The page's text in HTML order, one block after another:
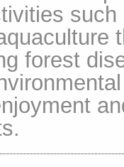
forest